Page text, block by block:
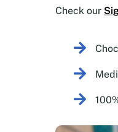
Check our